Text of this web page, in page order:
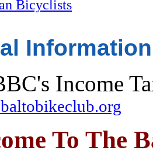
Bicyclists
Information
Income
To The